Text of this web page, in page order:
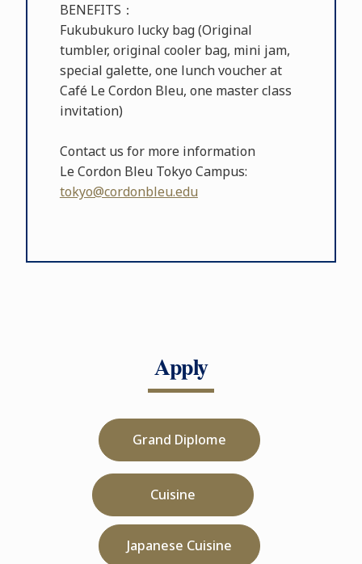
BENEFITS：
Fukubukuro lucky bag (Original
tumbler, original cooler bag, mini jam,
special galette, one lunch voucher at
Café Le Cordon Bleu, one master class
invitation)
Contact us for more information
Le Cordon Bleu Tokyo Campus:
tokyo@cordonbleu.edu
Apply
Grand Diplome
Cuisine
Japanese Cuisine